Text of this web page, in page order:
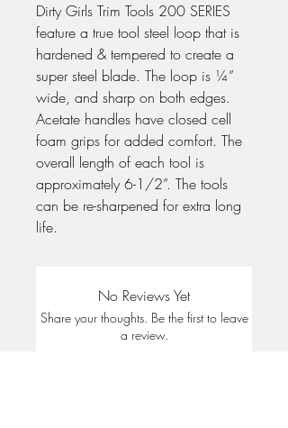
Dirty Girls Trim Tools 200 SERIES
feature a true tool steel loop that is
hardened & tempered to create a
super steel blade. The loop is ¼”
wide, and sharp on both edges.
Acetate handles have closed cell
foam grips for added comfort. The
overall length of each tool is
approximately 6-1/2”. The tools
can be re-sharpened for extra long
life.
No Reviews Yet
Share your thoughts. Be the first to leave
a review.